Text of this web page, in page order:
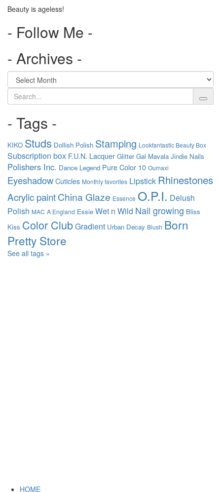
Beauty is ageless!
- Follow Me -
- Archives -
Search
- Tags -
KIKO Studs Dollish Polish Stamping Lookfantastic Beauty Box
Subscription box F.U.N. Lacquer Glitter Gal Mavala Jindie Nails
Polishers Inc. Dance Legend Pure Color 10 Oumaxi
EyeshadowCuticles Monthly favorites Lipstick Rhinestones
Acrylic paintChina Glaze Essence O.P.I. Delush
Polish MAC A England Essie Wet n Wild Nail growing Bliss
Kiss Color ClubGradient Urban Decay Blush Born
Pretty Store
See all tags »
HOME